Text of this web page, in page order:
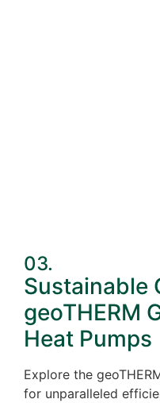
03.
Sustainable
geoTHERM
Heat Pumps
Explore the
for unparalleled